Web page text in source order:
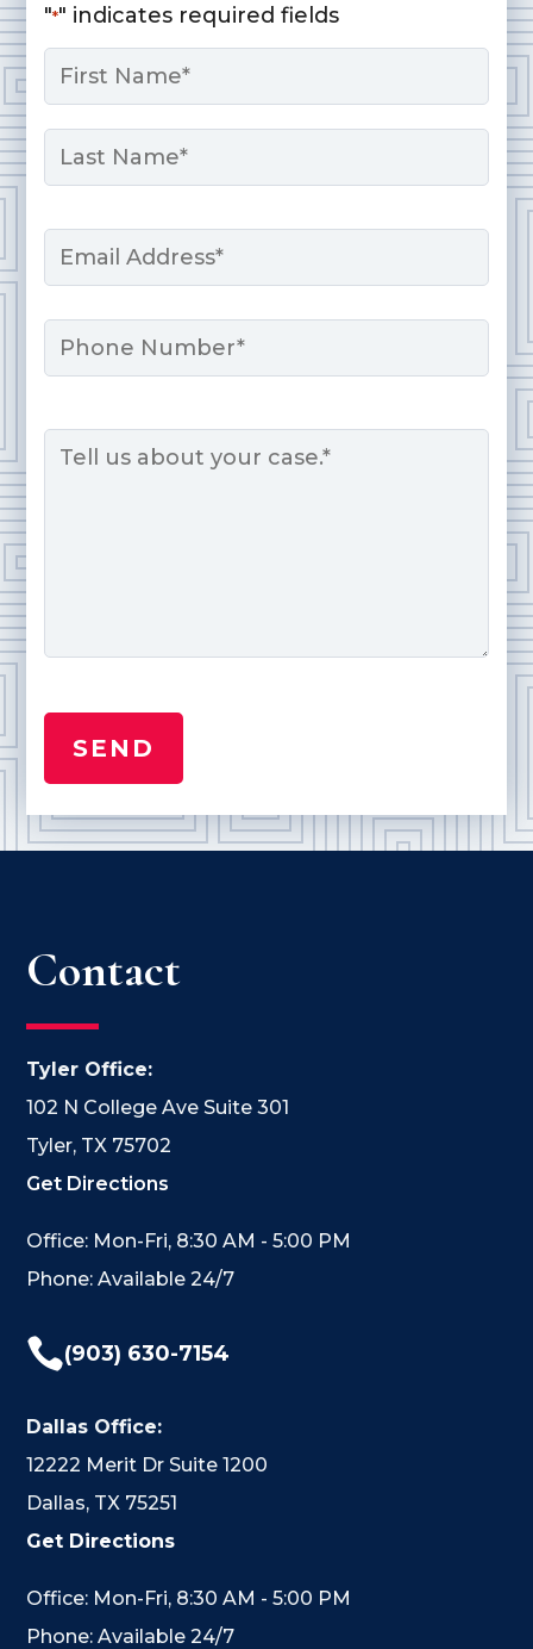
"*" indicates required fields
Name
First
Email
Phone
Contact
Tyler Office:
102 N College Ave Suite 301
Tyler, TX 75702
Get Directions
Office: Mon-Fri, 8:30 AM - 5:00 PM
Phone: Available 24/7
(903) 630-7154
Dallas Office:
12222 Merit Dr Suite 1200
Dallas, TX 75251
Get Directions
Office: Mon-Fri, 8:30 AM - 5:00 PM
Phone: Available 24/7